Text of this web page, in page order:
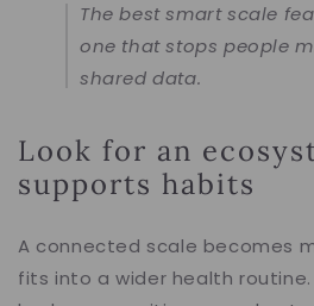
The best smart scale
one that stops people
shared data.
Look for an
supports habits
A connected scale becomes
fits into a wider health